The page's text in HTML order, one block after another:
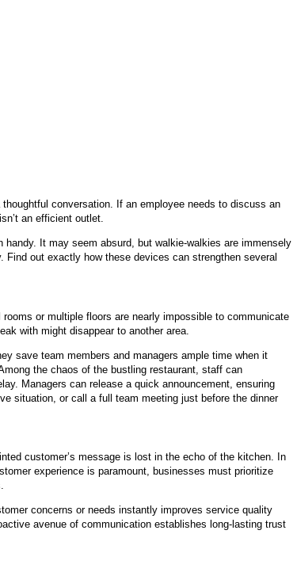
conversation. If an employee needs to discuss an
an efficient outlet.
handy. It may seem absurd, but walkie-walkies are immensely
Find out exactly how these devices can strengthen several
or multiple floors are nearly impossible to communicate
with might disappear to another area.
save team members and managers ample time when it
the chaos of the bustling restaurant, staff can
Managers can release a quick announcement, ensuring
situation, or call a full team meeting just before the dinner
customer’s message is lost in the echo of the kitchen. In
experience is paramount, businesses must prioritize
concerns or needs instantly improves service quality
avenue of communication establishes long-lasting trust